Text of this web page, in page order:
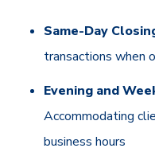
Same-Day
transactions when
Evening and
Accommodating
business hours